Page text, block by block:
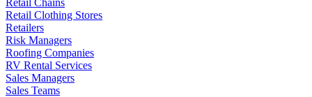
Retail Clothing Stores
Retailers
Risk Managers
Roofing Companies
RV Rental Services
Sales Managers
Sales Teams